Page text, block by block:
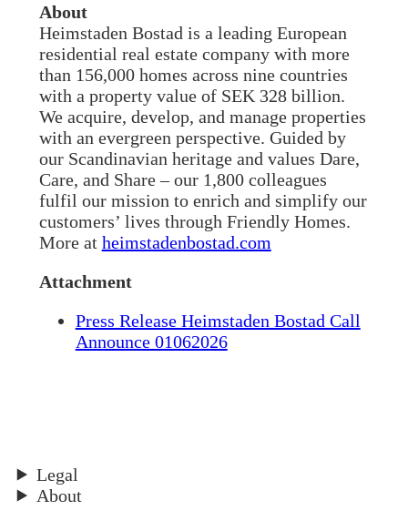
About
Heimstaden Bostad is a leading European
residential real estate company with more
than 156,000 homes across nine countries
with a property value of SEK 328 billion.
We acquire, develop, and manage properties
with an evergreen perspective. Guided by
our Scandinavian heritage and values Dare,
Care, and Share – our 1,800 colleagues
fulfil our mission to enrich and simplify our
customers’ lives through Friendly Homes.
More at heimstadenbostad.com
Attachment
Press Release Heimstaden Bostad Call
Announce 01062026
Legal
About